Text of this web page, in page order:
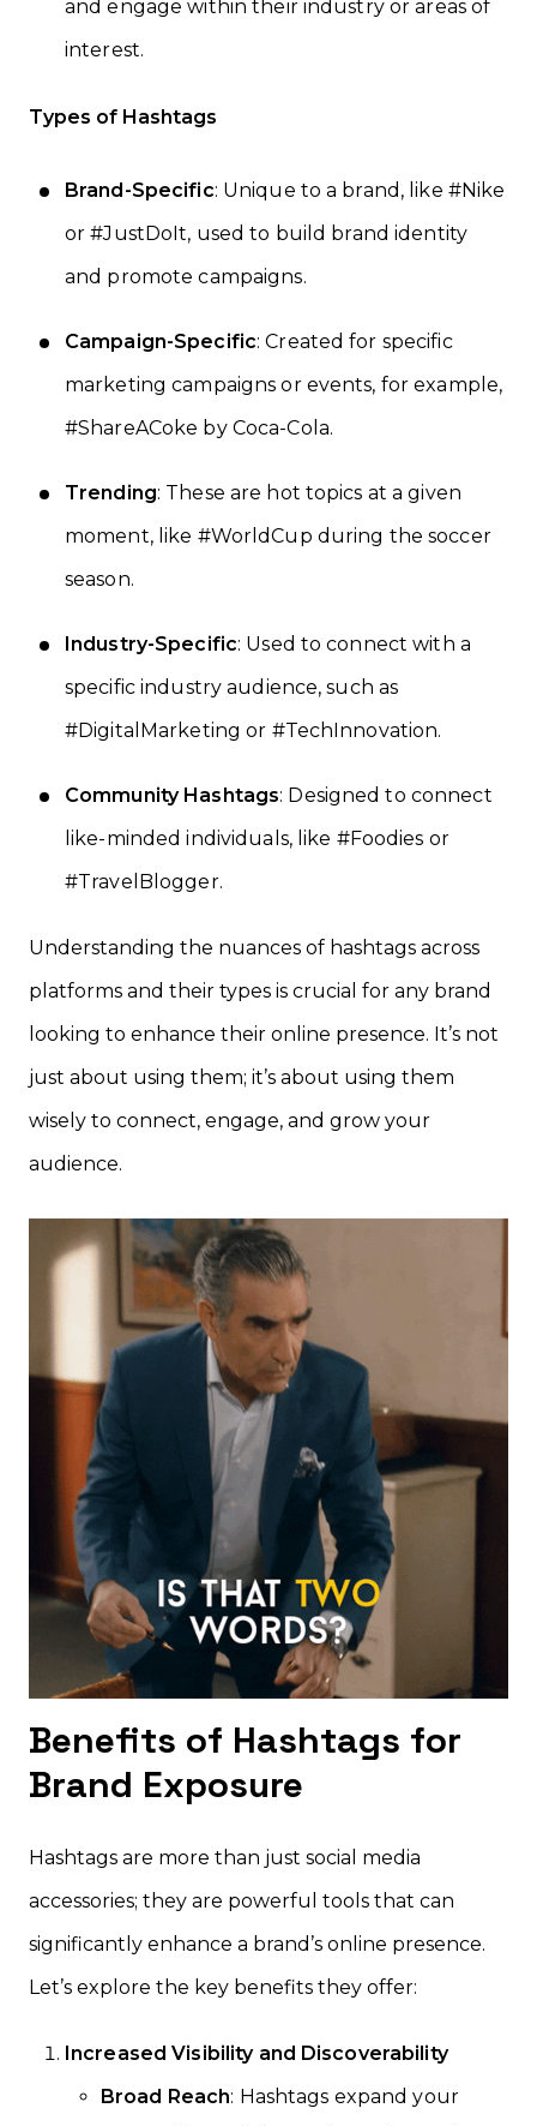
and engage within their industry or areas of
interest.
Types of Hashtags
Brand-Specific: Unique to a brand, like #Nike
or #JustDoIt, used to build brand identity
and promote campaigns.
Campaign-Specific: Created for specific
marketing campaigns or events, for example,
#ShareACoke by Coca-Cola.
Trending: These are hot topics at a given
moment, like #WorldCup during the soccer
season.
Industry-Specific: Used to connect with a
specific industry audience, such as
#DigitalMarketing or #TechInnovation.
Community Hashtags: Designed to connect
like-minded individuals, like #Foodies or
#TravelBlogger.
Understanding the nuances of hashtags across
platforms and their types is crucial for any brand
looking to enhance their online presence. It’s not
just about using them; it’s about using them
wisely to connect, engage, and grow your
audience.
Benefits of Hashtags for
Brand Exposure
Hashtags are more than just social media
accessories; they are powerful tools that can
significantly enhance a brand’s online presence.
Let’s explore the key benefits they offer:
Increased Visibility and Discoverability
Broad Reach: Hashtags expand your